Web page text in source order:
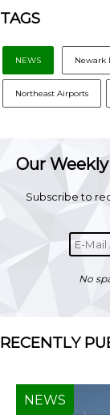
TAGS
NEWS Newark
Northeast Airports
Our
Subscribe to
No
RECENTLY
NEWS